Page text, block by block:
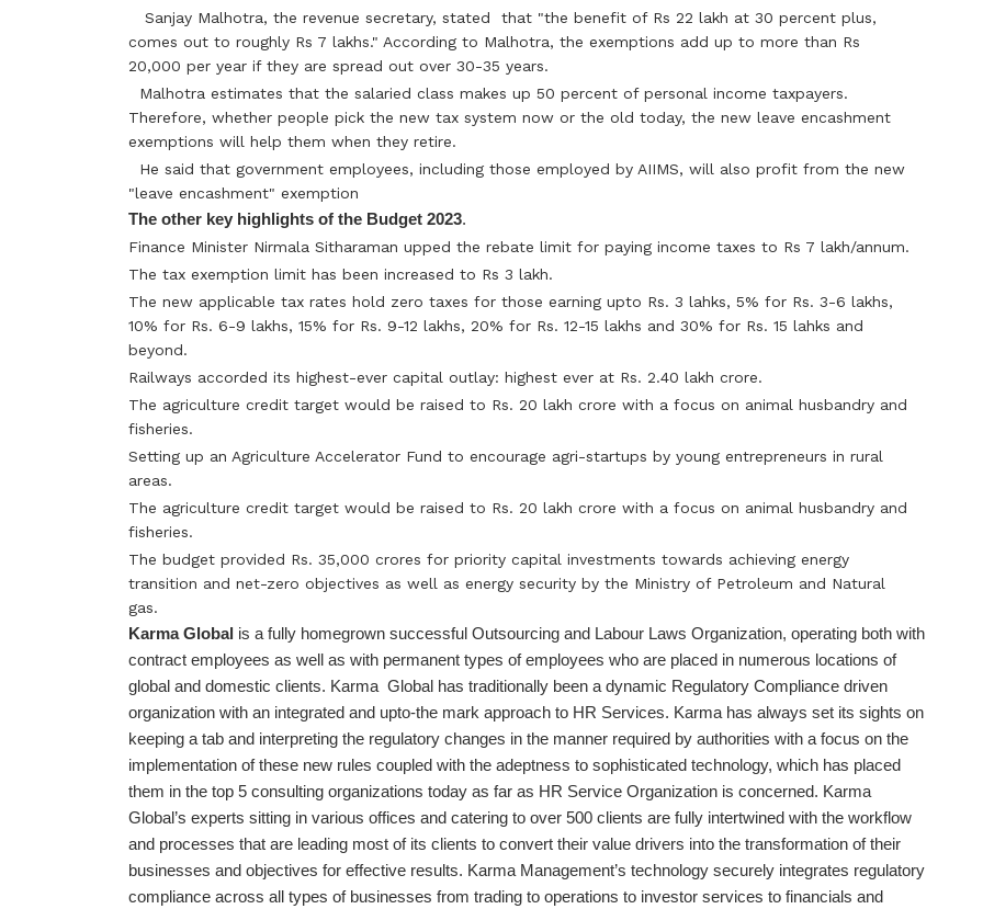
Sanjay Malhotra, the revenue secretary, stated that "the benefit of Rs 22 lakh at 30 percent plus,
comes out to roughly Rs 7 lakhs." According to Malhotra, the exemptions add up to more than Rs
20,000 per year if they are spread out over 30-35 years.
Malhotra estimates that the salaried class makes up 50 percent of personal income taxpayers.
Therefore, whether people pick the new tax system now or the old today, the new leave encashment
exemptions will help them when they retire.
He said that government employees, including those employed by AIIMS, will also profit from the new
"leave encashment" exemption
The other key highlights of the Budget 2023.
Finance Minister Nirmala Sitharaman upped the rebate limit for paying income taxes to Rs 7 lakh/annum.
The tax exemption limit has been increased to Rs 3 lakh.
The new applicable tax rates hold zero taxes for those earning upto Rs. 3 lahks, 5% for Rs. 3-6 lakhs,
10% for Rs. 6-9 lakhs, 15% for Rs. 9-12 lakhs, 20% for Rs. 12-15 lakhs and 30% for Rs. 15 lahks and
beyond.
Railways accorded its highest-ever capital outlay: highest ever at Rs. 2.40 lakh crore.
The agriculture credit target would be raised to Rs. 20 lakh crore with a focus on animal husbandry and
fisheries.
Setting up an Agriculture Accelerator Fund to encourage agri-startups by young entrepreneurs in rural
areas.
The agriculture credit target would be raised to Rs. 20 lakh crore with a focus on animal husbandry and
fisheries.
The budget provided Rs. 35,000 crores for priority capital investments towards achieving energy
transition and net-zero objectives as well as energy security by the Ministry of Petroleum and Natural
gas.
Karma Global is a fully homegrown successful Outsourcing and Labour Laws Organization, operating both with
contract employees as well as with permanent types of employees who are placed in numerous locations of
global and domestic clients. Karma Global has traditionally been a dynamic Regulatory Compliance driven
organization with an integrated and upto-the mark approach to HR Services. Karma has always set its sights on
keeping a tab and interpreting the regulatory changes in the manner required by authorities with a focus on the
implementation of these new rules coupled with the adeptness to sophisticated technology, which has placed
them in the top 5 consulting organizations today as far as HR Service Organization is concerned. Karma
Global’s experts sitting in various offices and catering to over 500 clients are fully intertwined with the workflow
and processes that are leading most of its clients to convert their value drivers into the transformation of their
businesses and objectives for effective results. Karma Management’s technology securely integrates regulatory
compliance across all types of businesses from trading to operations to investor services to financials and